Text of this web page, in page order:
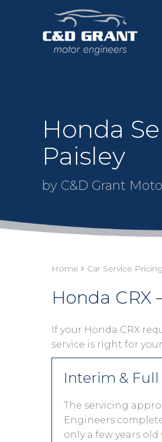
Honda
Paisley
by C&D Grant
Home Car Service Pricing
Honda CRX
If your Honda CRX
service is right for
Interim & Full
The servicing
Engineers
only a few years